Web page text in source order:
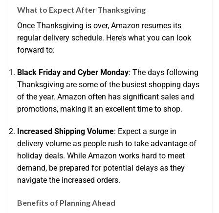
What to Expect After Thanksgiving
Once Thanksgiving is over, Amazon resumes its
regular delivery schedule. Here’s what you can look
forward to:
Black Friday and Cyber Monday: The days following
Thanksgiving are some of the busiest shopping days
of the year. Amazon often has significant sales and
promotions, making it an excellent time to shop.
Increased Shipping Volume: Expect a surge in
delivery volume as people rush to take advantage of
holiday deals. While Amazon works hard to meet
demand, be prepared for potential delays as they
navigate the increased orders.
Benefits of Planning Ahead